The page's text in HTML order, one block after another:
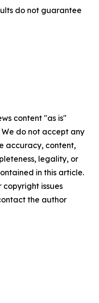
do not guarantee
content "as is"
do not accept any
accuracy, content,
legality, or
in this article.
issues
the author